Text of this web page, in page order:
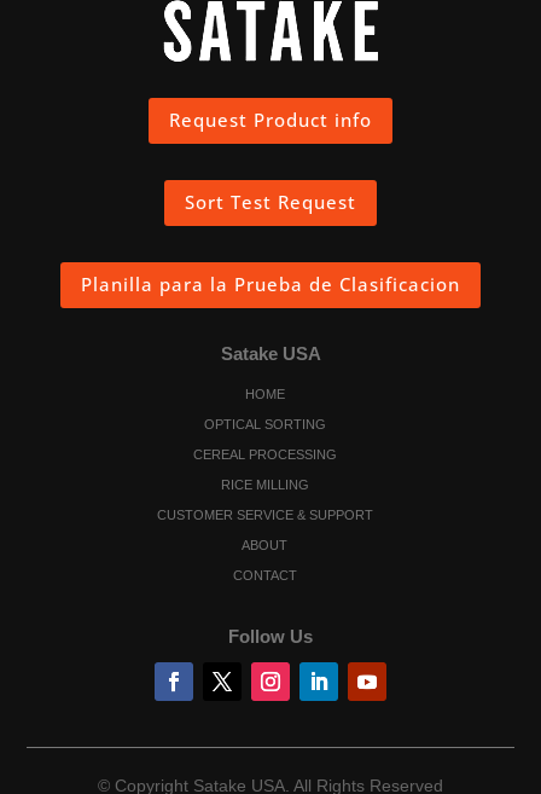
Request Product info
Sort Test Request
Planilla para la Prueba de Clasificacion
Satake USA
HOME
OPTICAL SORTING
CEREAL PROCESSING
RICE MILLING
CUSTOMER SERVICE & SUPPORT
ABOUT
CONTACT
Follow Us
© Copyright Satake USA. All Rights Reserved